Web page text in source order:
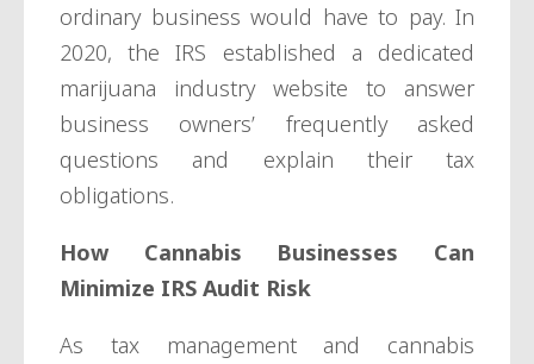
ordinary business would have to pay. In
2020, the IRS established a dedicated
marijuana industry website to answer
business owners’ frequently asked
questions and explain their tax
obligations.
How Cannabis Businesses Can
Minimize IRS Audit Risk
As tax management and cannabis